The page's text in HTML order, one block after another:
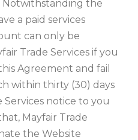
Notwithstanding the
a paid services
can only be
Trade Services if you
Agreement and fail
within thirty (30) days
Services notice to you
Mayfair Trade
the Website